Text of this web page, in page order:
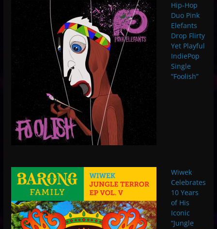
Hip-Hop
Duo Pink
Elefants
Drop Flirty
Yet Playful
IndiePop
Single
“Foolish”
Wiwek
Celebrates
10 Years
of His
Iconic
“Jungle